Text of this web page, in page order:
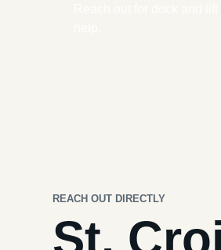
REACH OUT DIRECTLY
St.